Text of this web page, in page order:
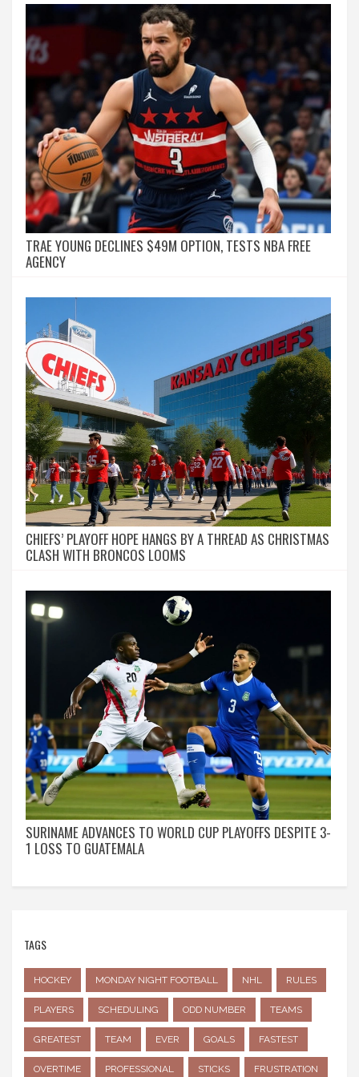
TRAE YOUNG DECLINES $49M OPTION, TESTS NBA FREE
AGENCY
CHIEFS’ PLAYOFF HOPE HANGS BY A THREAD AS CHRISTMAS
CLASH WITH BRONCOS LOOMS
SURINAME ADVANCES TO WORLD CUP PLAYOFFS DESPITE 3-
1 LOSS TO GUATEMALA
TAGS
HOCKEY MONDAY NIGHT FOOTBALL NHL RULES
PLAYERS SCHEDULING ODD NUMBER TEAMS
GREATEST TEAM EVER GOALS FASTEST
OVERTIME PROFESSIONAL STICKS FRUSTRATION